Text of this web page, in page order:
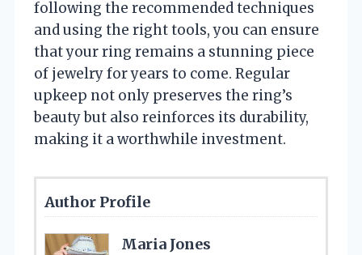
following the recommended techniques
and using the right tools, you can ensure
that your ring remains a stunning piece
of jewelry for years to come. Regular
upkeep not only preserves the ring’s
beauty but also reinforces its durability,
making it a worthwhile investment.
Author Profile
Maria Jones